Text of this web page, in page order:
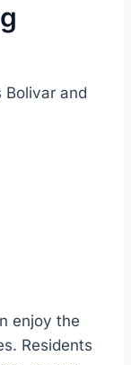
Bolivar and
enjoy the
Residents